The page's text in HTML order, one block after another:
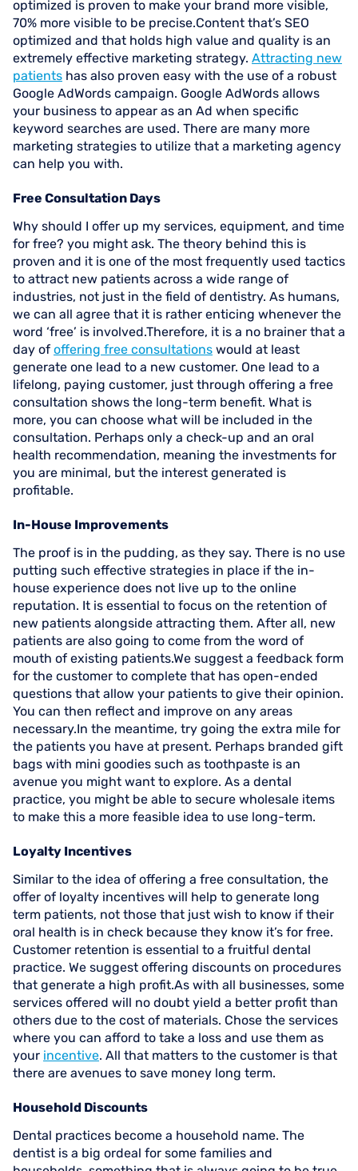
optimized is proven to make your brand more visible,
70% more visible to be precise.Content that’s SEO
optimized and that holds high value and quality is an
extremely effective marketing strategy. Attracting new
patients has also proven easy with the use of a robust
Google AdWords campaign. Google AdWords allows
your business to appear as an Ad when specific
keyword searches are used. There are many more
marketing strategies to utilize that a marketing agency
can help you with.
Free Consultation Days
Why should I offer up my services, equipment, and time
for free? you might ask. The theory behind this is
proven and it is one of the most frequently used tactics
to attract new patients across a wide range of
industries, not just in the field of dentistry. As humans,
we can all agree that it is rather enticing whenever the
word ‘free’ is involved.Therefore, it is a no brainer that a
day of offering free consultations would at least
generate one lead to a new customer. One lead to a
lifelong, paying customer, just through offering a free
consultation shows the long-term benefit. What is
more, you can choose what will be included in the
consultation. Perhaps only a check-up and an oral
health recommendation, meaning the investments for
you are minimal, but the interest generated is
profitable.
In-House Improvements
The proof is in the pudding, as they say. There is no use
putting such effective strategies in place if the in-
house experience does not live up to the online
reputation. It is essential to focus on the retention of
new patients alongside attracting them. After all, new
patients are also going to come from the word of
mouth of existing patients.We suggest a feedback form
for the customer to complete that has open-ended
questions that allow your patients to give their opinion.
You can then reflect and improve on any areas
necessary.In the meantime, try going the extra mile for
the patients you have at present. Perhaps branded gift
bags with mini goodies such as toothpaste is an
avenue you might want to explore. As a dental
practice, you might be able to secure wholesale items
to make this a more feasible idea to use long-term.
Loyalty Incentives
Similar to the idea of offering a free consultation, the
offer of loyalty incentives will help to generate long
term patients, not those that just wish to know if their
oral health is in check because they know it’s for free.
Customer retention is essential to a fruitful dental
practice. We suggest offering discounts on procedures
that generate a high profit.As with all businesses, some
services offered will no doubt yield a better profit than
others due to the cost of materials. Chose the services
where you can afford to take a loss and use them as
your incentive. All that matters to the customer is that
there are avenues to save money long term.
Household Discounts
Dental practices become a household name. The
dentist is a big ordeal for some families and